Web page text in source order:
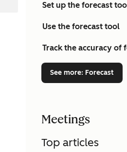
Set up the forecast
Use the forecast tool
Track the accuracy of
See more: Forecast
Meetings
Top articles